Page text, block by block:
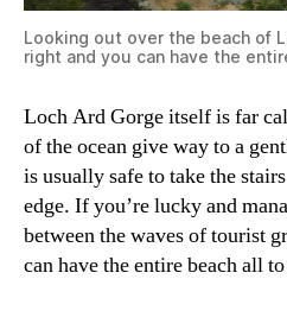
Looking out over the beach of
right and you can have the
Loch Ard Gorge itself is far
of the ocean give way to a
is usually safe to take the
edge. If you’re lucky and
between the waves of tourist
can have the entire beach all